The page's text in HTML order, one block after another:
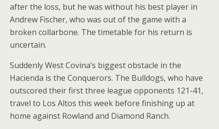
after the loss, but he was without his best player in
Andrew Fischer, who was out of the game with a
broken collarbone. The timetable for his return is
uncertain.
Suddenly West Covina’s biggest obstacle in the
Hacienda is the Conquerors. The Bulldogs, who have
outscored their first three league opponents 121-41,
travel to Los Altos this week before finishing up at
home against Rowland and Diamond Ranch.